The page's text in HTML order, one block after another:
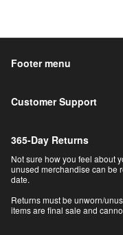
Footer menu
Customer Support
365-Day Returns
Not sure how you feel about
unused merchandise can be
date.
Returns must be unworn/
items are final sale and